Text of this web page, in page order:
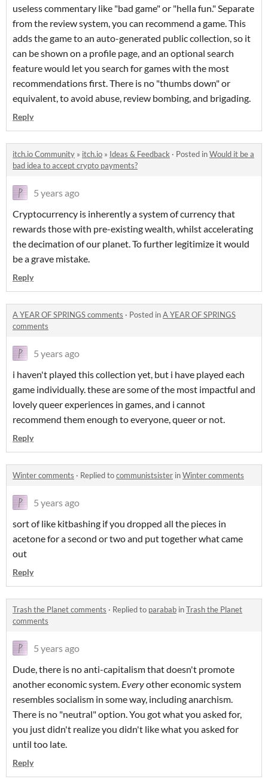
useless commentary like "bad game" or "hella fun." Separate
from the review system, you can recommend a game. This
adds the game to an auto-generated public collection, so it
can be shown on a profile page, and an optional search
feature would let you search for games with the most
recommendations first. There is no "thumbs down" or
equivalent, to avoid abuse, review bombing, and brigading.
Reply
itch.io Community » itch.io » Ideas & Feedback · Posted inWould it be a
bad idea to accept crypto payments?
5 years ago
Cryptocurrency is inherently a system of currency that
rewards those with pre-existing wealth, whilst accelerating
the decimation of our planet. To further legitimize it would
be a grave mistake.
Reply
A YEAR OF SPRINGS comments · Posted inA YEAR OF SPRINGS
comments
5 years ago
i haven't played this collection yet, but i have played each
game individually. these are some of the most impactful and
lovely queer experiences in games, and i cannot
recommend them enough to everyone, queer or not.
Reply
Winter comments · Replied tocommunistsister inWinter comments
5 years ago
sort of like kitbashing if you dropped all the pieces in
acetone for a second or two and put together what came
out
Reply
Trash the Planet comments · Replied to parabab inTrash the Planet
comments
5 years ago
Dude, there is no anti-capitalism that doesn't promote
another economic system. Everyother economic system
resembles socialism in some way, including anarchism.
There is no "neutral" option. You got what you asked for,
you just didn't realize you didn't like what you asked for
until too late.
Reply